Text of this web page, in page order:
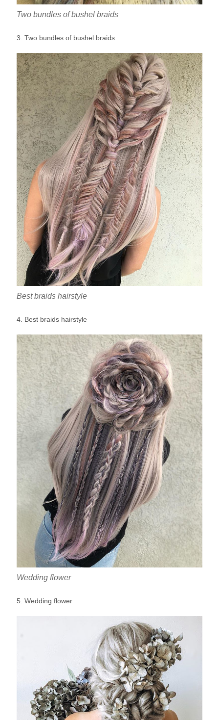
Two bundles of bushel braids
3. Two bundles of bushel braids
Best braids hairstyle
4. Best braids hairstyle
Wedding flower
5. Wedding flower